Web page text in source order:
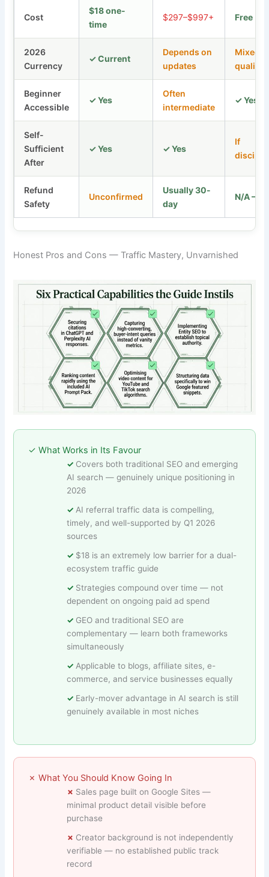
Cost
$18 one-
time
$297–$997+ Free
2026
Currency
✓ Current
Depends on
updates
Mixed
quality
Beginner
Accessible
✓ Yes
Often
intermediate
✓ Yes
Self-
Sufficient
After
✓ Yes ✓ Yes
If
Refund
Safety
Unconfirmed
Usually 30-
day
N/A —
Honest Pros and Cons — Traffic Mastery, Unvarnished
✓ What Works in Its Favour
Covers both traditional SEO and emerging
AI search — genuinely unique positioning in
2026
AI referral traffic data is compelling,
timely, and well-supported by Q1 2026
sources
$18 is an extremely low barrier for a dual-
ecosystem traffic guide
Strategies compound over time — not
dependent on ongoing paid ad spend
GEO and traditional SEO are
complementary — learn both frameworks
simultaneously
Applicable to blogs, affiliate sites, e-
commerce, and service businesses equally
Early-mover advantage in AI search is still
genuinely available in most niches
✗ What You Should Know Going In
Sales page built on Google Sites —
minimal product detail visible before
purchase
Creator background is not independently
verifiable — no established public track
record